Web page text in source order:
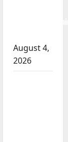
August 4,
2026